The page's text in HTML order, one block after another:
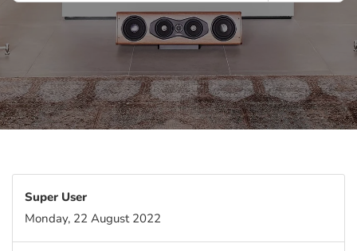
Super User
Monday, 22 August 2022